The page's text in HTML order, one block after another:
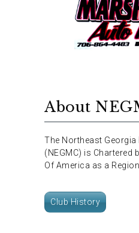
About
The Northeast Georgia
(NEGMC) is Chartered
Of America as a
Club History